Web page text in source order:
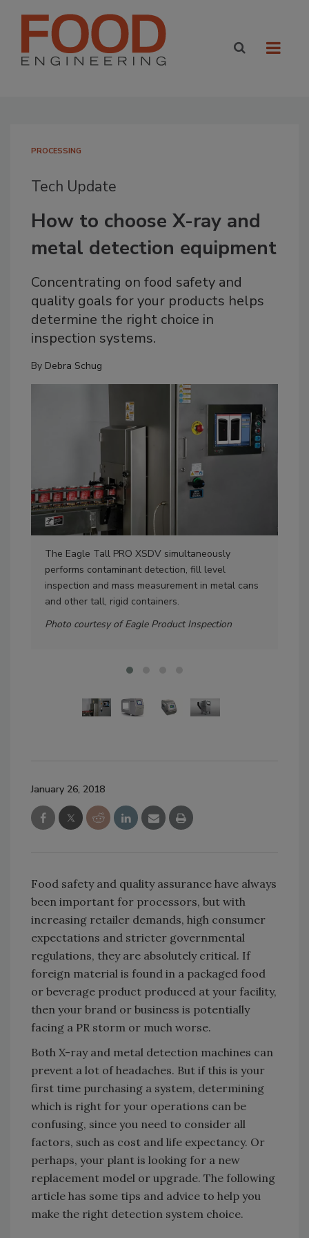
PROCESSING
Tech Update
How to choose X-ray and
metal detection equipment
Concentrating on food safety and
quality goals for your products helps
determine the right choice in
inspection systems.
By Debra Schug
The Eagle Tall PRO XSDV simultaneously
performs contaminant detection, fill level
inspection and mass measurement in metal cans
and other tall, rigid containers.
Photo courtesy of Eagle Product Inspection
January 26, 2018
Food safety and quality assurance have always
been important for processors, but with
increasing retailer demands, high consumer
expectations and stricter governmental
regulations, they are absolutely critical. If
foreign material is found in a packaged food
or beverage product produced at your facility,
then your brand or business is potentially
facing a PR storm or much worse.
Both X-ray and metal detection machines can
prevent a lot of headaches. But if this is your
first time purchasing a system, determining
which is right for your operations can be
confusing, since you need to consider all
factors, such as cost and life expectancy. Or
perhaps, your plant is looking for a new
replacement model or upgrade. The following
article has some tips and advice to help you
make the right detection system choice.